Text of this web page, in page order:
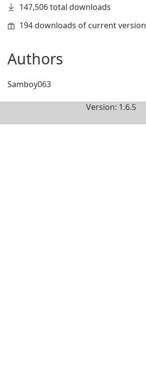
147,506 total downloads
194 downloads of current version
Authors
Samboy063
Version: 1.6.5